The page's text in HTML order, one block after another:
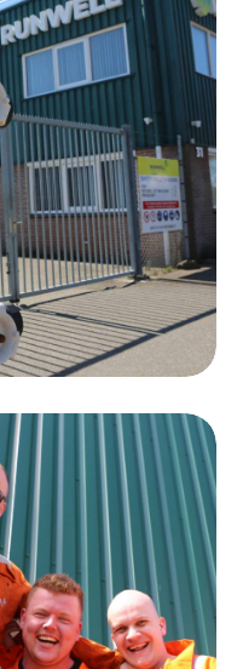
the testing of
gas industry
services in the
equipment